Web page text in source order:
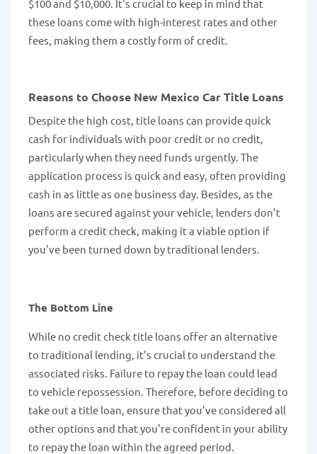
$100 and $10,000. It's crucial to keep in mind that
these loans come with high-interest rates and other
fees, making them a costly form of credit.
Reasons to Choose New Mexico Car Title Loans
Despite the high cost, title loans can provide quick
cash for individuals with poor credit or no credit,
particularly when they need funds urgently. The
application process is quick and easy, often providing
cash in as little as one business day. Besides, as the
loans are secured against your vehicle, lenders don't
perform a credit check, making it a viable option if
you've been turned down by traditional lenders.
The Bottom Line
While no credit check title loans offer an alternative
to traditional lending, it's crucial to understand the
associated risks. Failure to repay the loan could lead
to vehicle repossession. Therefore, before deciding to
take out a title loan, ensure that you've considered all
other options and that you're confident in your ability
to repay the loan within the agreed period.